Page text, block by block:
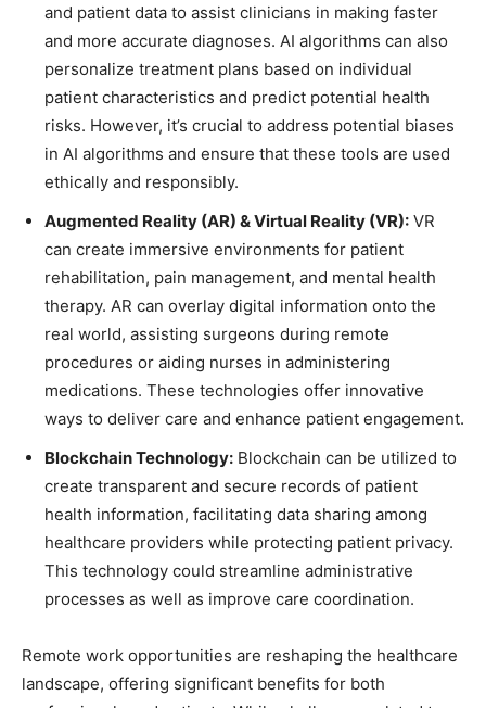
and patient data to assist clinicians in making faster
and more accurate diagnoses. AI algorithms can also
personalize treatment plans based on individual
patient characteristics and predict potential health
risks. However, it’s crucial to address potential biases
in AI algorithms and ensure that these tools are used
ethically and responsibly.
Augmented Reality (AR) & Virtual Reality (VR): VR
can create immersive environments for patient
rehabilitation, pain management, and mental health
therapy. AR can overlay digital information onto the
real world, assisting surgeons during remote
procedures or aiding nurses in administering
medications. These technologies offer innovative
ways to deliver care and enhance patient engagement.
Blockchain Technology: Blockchain can be utilized to
create transparent and secure records of patient
health information, facilitating data sharing among
healthcare providers while protecting patient privacy.
This technology could streamline administrative
processes as well as improve care coordination.
Remote work opportunities are reshaping the healthcare
landscape, offering significant benefits for both